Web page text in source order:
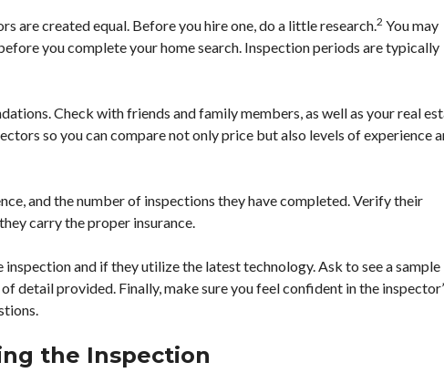
are created equal. Before you hire one, do a little research.2 You may
you complete your home search. Inspection periods are typically
Check with friends and family members, as well as your real
so you can compare not only price but also levels of experience
and the number of inspections they have completed. Verify their
carry the proper insurance.
inspection and if they utilize the latest technology. Ask to see a sample
detail provided. Finally, make sure you feel confident in the
the Inspection